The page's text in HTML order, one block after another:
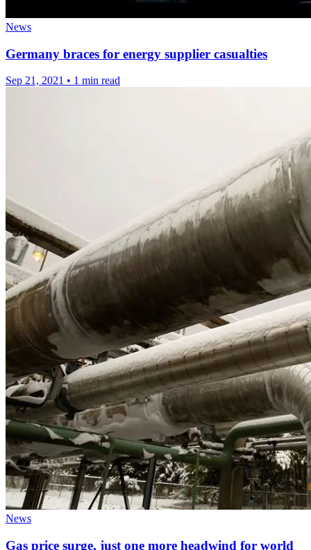
News
Germany braces for energy supplier casualties
Sep 21, 2021 • 1 min read
News
Gas price surge, just one more headwind for world